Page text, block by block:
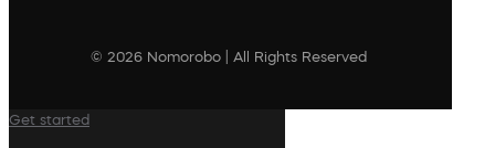
© 2026 Nomorobo | All Rights Reserved
Get started